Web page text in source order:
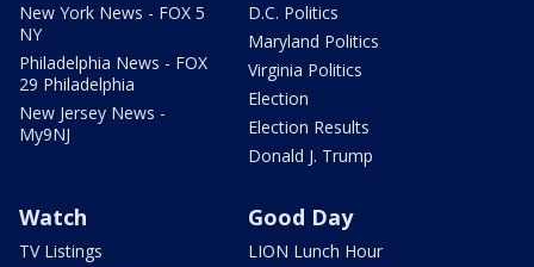
New York News - FOX 5
NY
Philadelphia News - FOX
29 Philadelphia
New Jersey News -
My9NJ
D.C. Politics
Maryland Politics
Virginia Politics
Election
Election Results
Donald J. Trump
Watch
TV Listings
Good Day
LION Lunch Hour